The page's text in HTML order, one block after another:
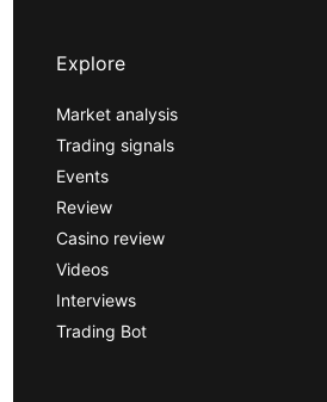
Explore
Market analysis
Trading signals
Events
Review
Casino review
Videos
Interviews
Trading Bot